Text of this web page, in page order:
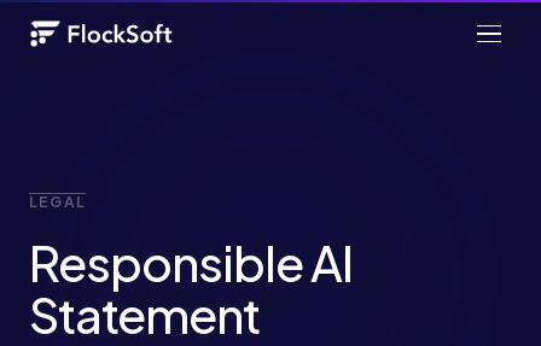
LEGAL
Responsible AI
Statement